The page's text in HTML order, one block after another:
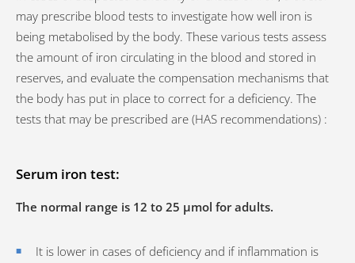
may prescribe blood tests to investigate how well iron is
being metabolised by the body. These various tests assess
the amount of iron circulating in the blood and stored in
reserves, and evaluate the compensation mechanisms that
the body has put in place to correct for a deficiency. The
tests that may be prescribed are (HAS recommendations) :
Serum iron test:
The normal range is 12 to 25 µmol for adults.
It is lower in cases of deficiency and if inflammation is